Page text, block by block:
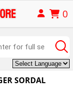
0
SORDAL